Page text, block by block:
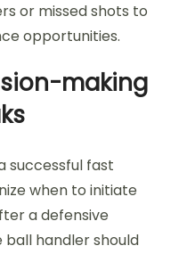
or missed shots to
opportunities.
making
successful fast
when to initiate
a defensive
ball handler should